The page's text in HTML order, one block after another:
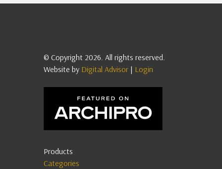
© Copyright 2026. All rights reserved.
Website by Digital Advisor | Login
Products
Categories